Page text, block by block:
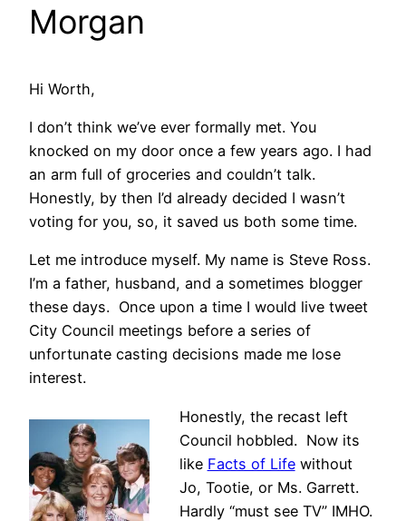
Morgan
Hi Worth,
I don’t think we’ve ever formally met. You
knocked on my door once a few years ago. I had
an arm full of groceries and couldn’t talk.
Honestly, by then I’d already decided I wasn’t
voting for you, so, it saved us both some time.
Let me introduce myself. My name is Steve Ross.
I’m a father, husband, and a sometimes blogger
these days. Once upon a time I would live tweet
City Council meetings before a series of
unfortunate casting decisions made me lose
interest.
Honestly, the recast left
Council hobbled. Now its
like Facts of Lifewithout
Jo, Tootie, or Ms. Garrett.
Hardly “must see TV” IMHO.